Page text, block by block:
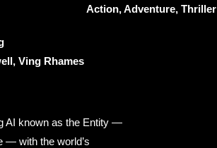
Action, Adventure, Thriller
Ving Rhames
AI known as the Entity —
— with the world’s